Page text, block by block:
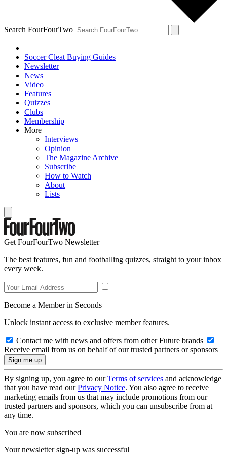
Search FourFourTwo
Soccer Cleat Buying Guides
Newsletter
News
Video
Features
Quizzes
Clubs
Membership
More
Interviews
Opinion
The Magazine Archive
Subscribe
How to Watch
About
Lists
Get FourFourTwo Newsletter
The best features, fun and footballing quizzes, straight to your inbox
every week.
Become a Member in Seconds
Unlock instant access to exclusive member features.
Contact me with news and offers from other Future brands
Receive email from us on behalf of our trusted partners or sponsors
By signing up, you agree to ourTerms of services and acknowledge
that you have read ourPrivacy Notice. You also agree to receive
marketing emails from us that may include promotions from our
trusted partners and sponsors, which you can unsubscribe from at
any time.
You are now subscribed
Your newsletter sign-up was successful